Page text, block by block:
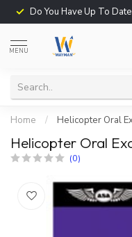
Do You Have Up To
MENU
Home / Helicopter Oral
Helicopter Oral
(0)